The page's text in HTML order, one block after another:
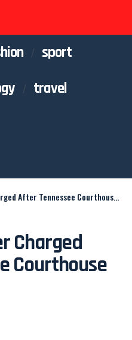
sport
travel
Tennessee Courthouse Shooting
Charged
Courthouse